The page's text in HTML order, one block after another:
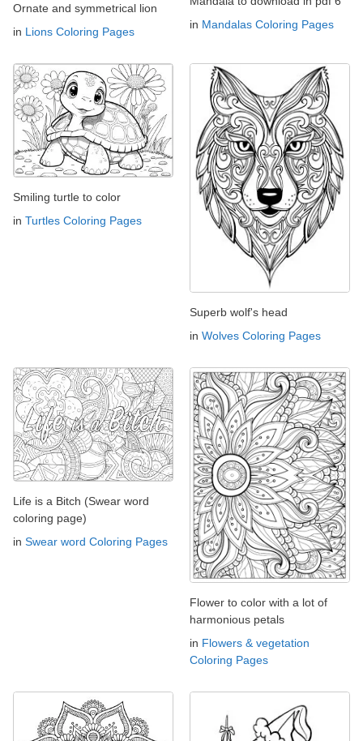
Ornate and symmetrical lion
in Lions Coloring Pages
in Mandalas Coloring Pages
Smiling turtle to color
in Turtles Coloring Pages
Superb wolf's head
in Wolves Coloring Pages
Life is a Bitch (Swear word
coloring page)
in Swear word Coloring Pages
Flower to color with a lot of
harmonious petals
in Flowers & vegetation
Coloring Pages